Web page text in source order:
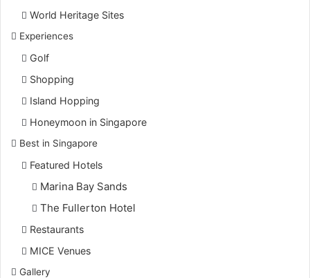
World Heritage Sites
Experiences
Golf
Shopping
Island Hopping
Honeymoon in Singapore
Best in Singapore
Featured Hotels
Marina Bay Sands
The Fullerton Hotel
Restaurants
MICE Venues
Gallery